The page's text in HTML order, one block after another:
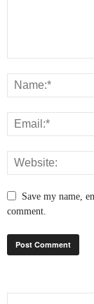
Save my name,
comment.